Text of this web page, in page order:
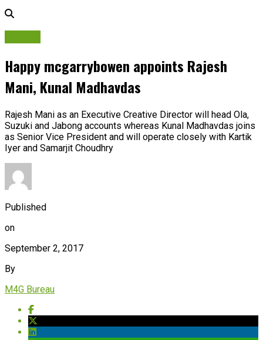
Happy mcgarrybowen appoints Rajesh
Mani, Kunal Madhavdas
Rajesh Mani as an Executive Creative Director will head Ola,
Suzuki and Jabong accounts whereas Kunal Madhavdas joins
as Senior Vice President and will operate closely with Kartik
Iyer and Samarjit Choudhry
Published
on
September 2, 2017
By
M4G Bureau